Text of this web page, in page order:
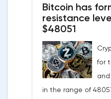
annual gas
abandonment of
carried out
Commission plans
gas supplies will
meters, which will
diversification of
Bitcoin has
resistance
$48051
for
in the range of